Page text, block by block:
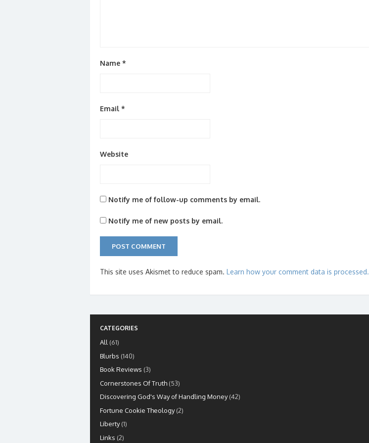
Name *
Email *
Website
Notify me of follow-up comments by email.
Notify me of new posts by email.
This site uses Akismet to reduce spam. Learn how your comment data is processed.
CATEGORIES
All (61)
Blurbs (140)
Book Reviews (3)
Cornerstones Of Truth (53)
Discovering God's Way of Handling Money(42)
Fortune Cookie Theology(2)
Liberty(1)
Links (2)